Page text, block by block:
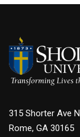
315 Shorter Ave
Rome, GA 30165